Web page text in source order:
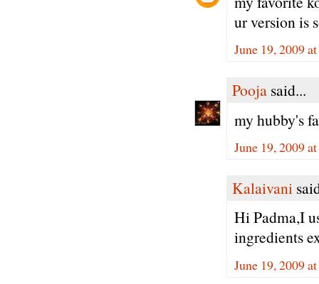
ur version is
June 19, 2009
Pooja said...
my hubby's
June 19, 2009
Kalaivani
Hi Padma,I
ingredients
June 19, 2009